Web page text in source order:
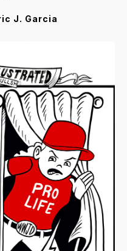
J. Garcia